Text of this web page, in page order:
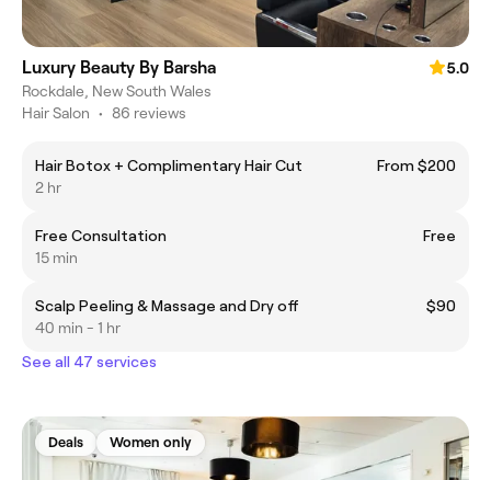
Luxury Beauty By Barsha
5.0
Rockdale, New South Wales
Hair Salon • 86 reviews
Hair Botox + Complimentary Hair Cut
From $200
2 hr
Free Consultation
Free
15 min
Scalp Peeling & Massage and Dry off
$90
40 min - 1 hr
See all 47 services
Deals Women only